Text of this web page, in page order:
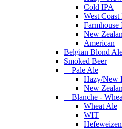
Cold IPA
West Coast
Farmhouse
New
American
Belgian Blond
Smoked Beer
Pale Ale
Hazy/New
New
Blanche -
Wheat Ale
WIT
Hefeweizen